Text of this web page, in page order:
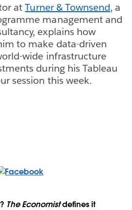
atTurner & Townsend, a
management and
explains how
to make data-driven
wide infrastructure
during his Tableau
session this week.
? The Economistdefines it